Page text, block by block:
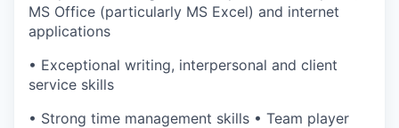
MS Office (particularly MS Excel) and internet
applications
• Exceptional writing, interpersonal and client
service skills
• Strong time management skills • Team player